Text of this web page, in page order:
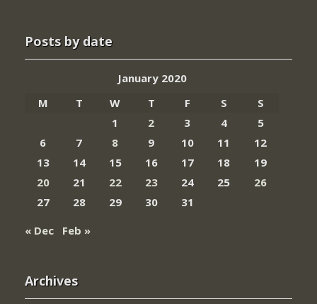
Posts by date
January 2020
M
T W T F S
S
1
2 3 4
5
6
7 8 9 10 11
12
13
14 15 16 17 18
19
20
21 22 23 24 25
26
27
28 29 30
31
« Dec
Feb »
Archives